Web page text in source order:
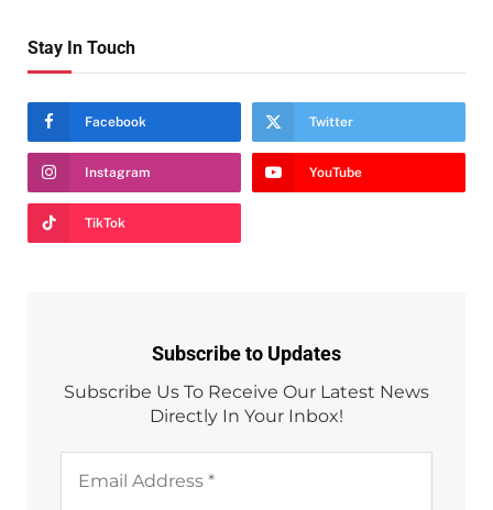
Stay In Touch
Facebook Twitter
Instagram YouTube
TikTok
Subscribe to Updates
Subscribe Us To Receive Our Latest News
Directly In Your Inbox!
Address